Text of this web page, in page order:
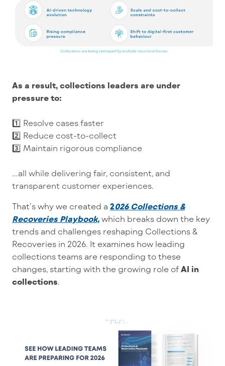
As a result, collections leaders are under
pressure to:
1️⃣ Resolve cases faster
2️⃣ Reduce cost-to-collect
3️⃣ Maintain rigorous compliance
...all while delivering fair, consistent, and
transparent customer experiences.
That’s why we created a 2026 Collections &
Recoveries Playbook, which breaks down the key
trends and challenges reshaping Collections &
Recoveries in 2026. It examines how leading
collections teams are responding to these
changes, starting with the growing role of AI in
collections